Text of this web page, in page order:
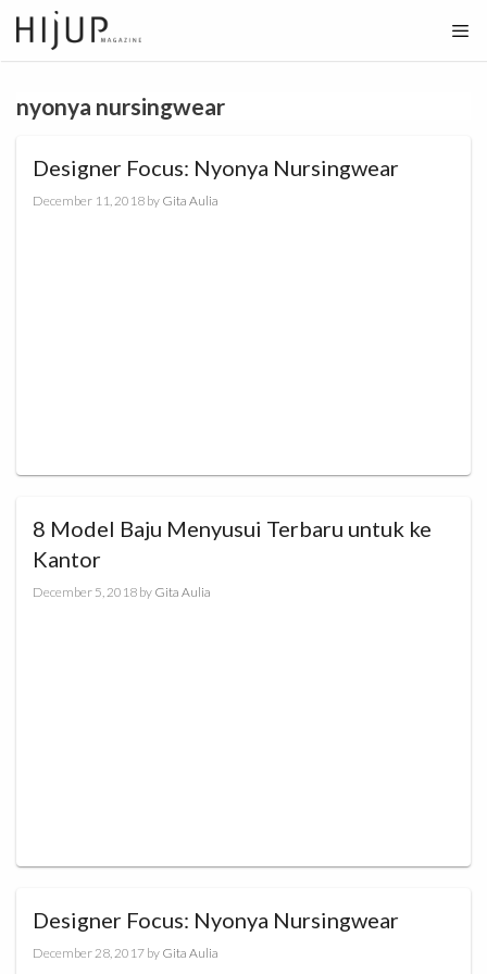
Skip
to
content
nyonya nursingwear
Designer Focus: Nyonya Nursingwear
December 11, 2018 by Gita Aulia
8 Model Baju Menyusui Terbaru untuk ke
Kantor
December 5, 2018 by Gita Aulia
Designer Focus: Nyonya Nursingwear
December 28, 2017 by Gita Aulia